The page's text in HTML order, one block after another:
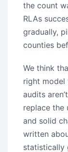
the count
RLAs
gradually,
counties
We think
right model
audits
replace the
and solid
written
statistically